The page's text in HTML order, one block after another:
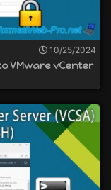
10/25/2024
VMware vCenter